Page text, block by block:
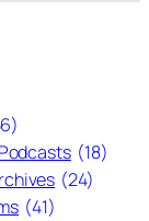
(18)
(24)
(41)